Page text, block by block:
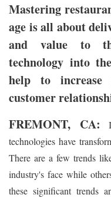
Mastering
age is all about
and value to
technology into
help to increase
customer
FREMONT, CA:
technologies have
There are a few trends
industry's face while
these significant trends